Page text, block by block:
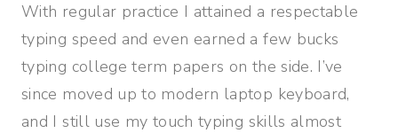
With regular practice I attained a respectable
typing speed and even earned a few bucks
typing college term papers on the side. I’ve
since moved up to modern laptop keyboard,
and I still use my touch typing skills almost